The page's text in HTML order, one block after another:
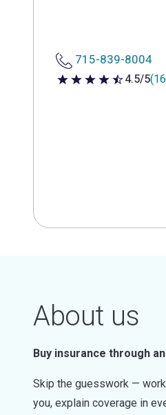
715-839-8004
4.5 out of 5 stars
4.5/5
About us
Buy insurance through
Skip the guesswork —
you, explain coverage in